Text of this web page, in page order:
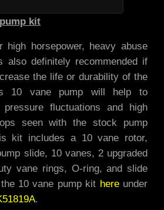
kit
horsepower, heavy abuse
also definitely recommended if
the life or durability of the
10 vane pump will help to
fluctuations and high
seen with the stock pump
kit includes a 10 vane rotor,
slide, 10 vanes, 2 upgraded
vane rings, O-ring, and slide
10 vane pump kit hereunder
.